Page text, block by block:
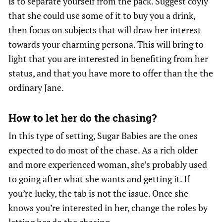
that she could use some of it to buy you a drink,
then focus on subjects that will draw her interest
towards your charming persona. This will bring to
light that you are interested in benefiting from her
status, and that you have more to offer than the the
ordinary Jane.
How to let her do the chasing?
In this type of setting, Sugar Babies are the ones
expected to do most of the chase. As a rich older
and more experienced woman, she’s probably used
to going after what she wants and getting it. If
you’re lucky, the tab is not the issue. Once she
knows you’re interested in her, change the roles by